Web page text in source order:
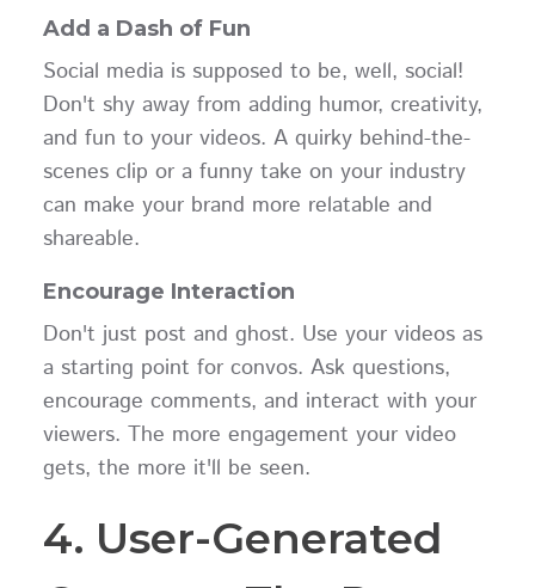
Add a Dash of Fun
Social media is supposed to be, well, social!
Don't shy away from adding humor, creativity,
and fun to your videos. A quirky behind-the-
scenes clip or a funny take on your industry
can make your brand more relatable and
shareable.
Encourage Interaction
Don't just post and ghost. Use your videos as
a starting point for convos. Ask questions,
encourage comments, and interact with your
viewers. The more engagement your video
gets, the more it'll be seen.
4. User-Generated